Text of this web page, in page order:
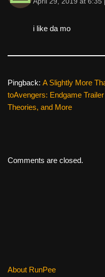
i like da mo
Pingback: A Slightly More
toAvengers: Endgame
Theories, and More
Comments are closed.
About RunPee